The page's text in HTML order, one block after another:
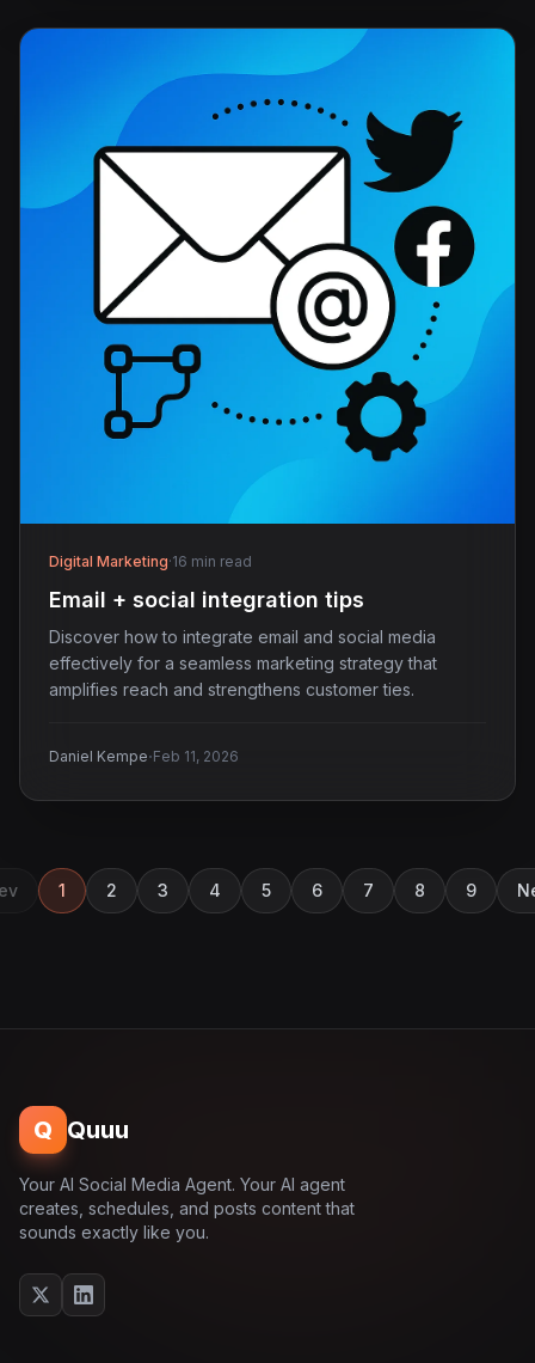
Digital Marketing·16 min read
Email + social integration tips
Discover how to integrate email and social media
effectively for a seamless marketing strategy that
amplifies reach and strengthens customer ties.
Daniel Kempe·Feb 11, 2026
1 2 3 4 5 6 7 8 9
Q Quuu
Your AI Social Media Agent. Your AI agent
creates, schedules, and posts content that
sounds exactly like you.